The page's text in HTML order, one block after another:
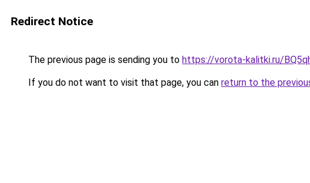
Redirect Notice
The previous page is sending you to https://vorota-kalitki.ru/
If you do not want to visit that page, you can return to the